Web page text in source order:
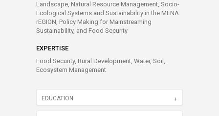
Landscape, Natural Resource Management, Socio-
Ecological Systems and Sustainability in the MENA
rEGION, Policy Making for Mainstreaming
Sustainability, and Food Security
EXPERTISE
Food Security, Rural Development, Water, Soil,
Ecosystem Management
EDUCATION